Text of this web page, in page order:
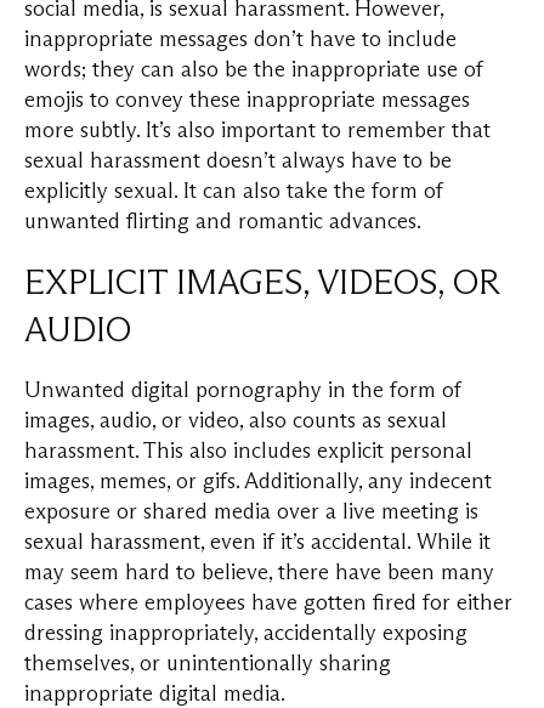
social media, is sexual harassment. However,
inappropriate messages don’t have to include
words; they can also be the inappropriate use of
emojis to convey these inappropriate messages
more subtly. It’s also important to remember that
sexual harassment doesn’t always have to be
explicitly sexual. It can also take the form of
unwanted flirting and romantic advances.
EXPLICIT IMAGES, VIDEOS, OR
AUDIO
Unwanted digital pornography in the form of
images, audio, or video, also counts as sexual
harassment. This also includes explicit personal
images, memes, or gifs. Additionally, any indecent
exposure or shared media over a live meeting is
sexual harassment, even if it’s accidental. While it
may seem hard to believe, there have been many
cases where employees have gotten fired for either
dressing inappropriately, accidentally exposing
themselves, or unintentionally sharing
inappropriate digital media.